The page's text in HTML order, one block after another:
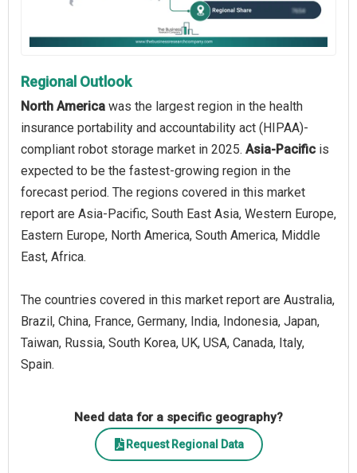
Regional Outlook
North America was the largest region in the health
insurance portability and accountability act (HIPAA)-
compliant robot storage market in 2025. Asia-Pacific is
expected to be the fastest-growing region in the
forecast period. The regions covered in this market
report are Asia-Pacific, South East Asia, Western Europe,
Eastern Europe, North America, South America, Middle
East, Africa.
The countries covered in this market report are Australia,
Brazil, China, France, Germany, India, Indonesia, Japan,
Taiwan, Russia, South Korea, UK, USA, Canada, Italy,
Spain.
Need data for a specific geography?
Request Regional Data